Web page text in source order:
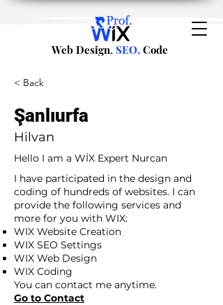
Web Design, SEO, Code
< Back
Şanlıurfa
Hilvan
Hello I am a WİX Expert Nurcan
I have participated in the design and
coding of hundreds of websites. I can
provide the following services and
more for you with WIX:
WIX Website Creation
WIX SEO Settings
WIX Web Design
WIX Coding
You can contact me anytime.
Go to Contact